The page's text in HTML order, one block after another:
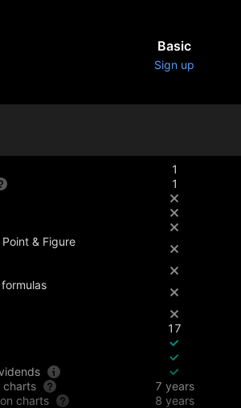
Basic
Sign up
1
1
& Figure
17
charts
7 years
charts
8 years